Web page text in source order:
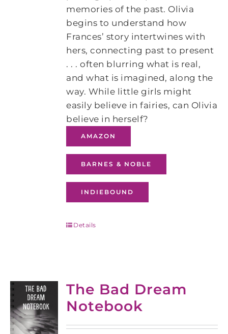
memories of the past. Olivia
begins to understand how
Frances’ story intertwines with
hers, connecting past to present
. . . often blurring what is real,
and what is imagined, along the
way. While little girls might
easily believe in fairies, can Olivia
believe in herself?
AMAZON
BARNES & NOBLE
INDIEBOUND
Details
The Bad Dream
Notebook